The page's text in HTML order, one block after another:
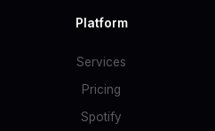
Platform
Services
Pricing
Spotify